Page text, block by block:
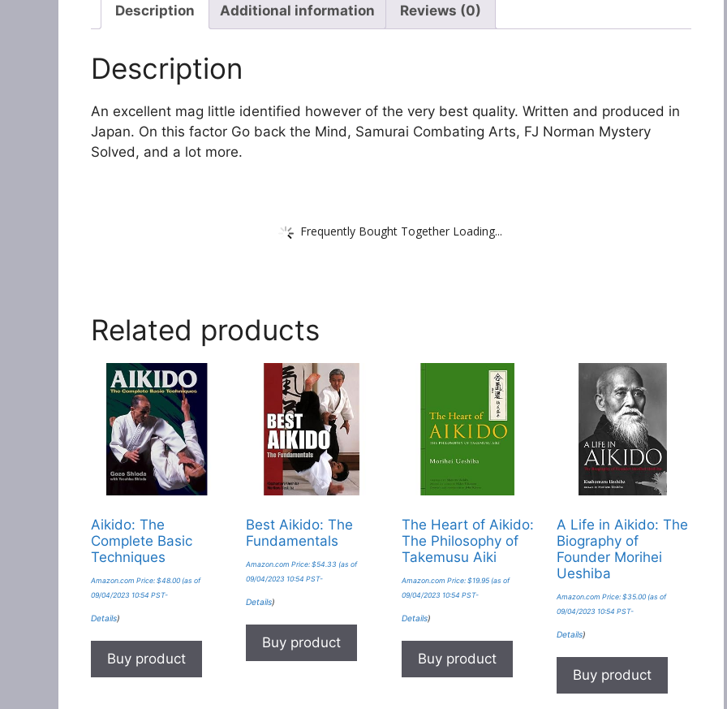
Description Additional information Reviews (0)
Description
An excellent mag little identified however of the very best quality. Written and produced in
Japan. On this factor Go back the Mind, Samurai Combating Arts, FJ Norman Mystery
Solved, and a lot more.
Frequently Bought Together Loading...
Related products
Aikido: The
Complete Basic
Techniques
Amazon.com Price: $48.00 (as of
09/04/2023 10:54 PST-
Details)
Buy product
Best Aikido: The
Fundamentals
Amazon.com Price:$54.33 (as of
09/04/2023 10:54 PST-
Details)
Buy product
The Heart of Aikido:
The Philosophy of
Takemusu Aiki
Amazon.com Price: $19.95(as of
09/04/2023 10:54 PST-
Details)
Buy product
A Life in Aikido: The
Biography of
Founder Morihei
Ueshiba
Amazon.com Price: $35.00(as of
09/04/2023 10:54 PST-
Details)
Buy product